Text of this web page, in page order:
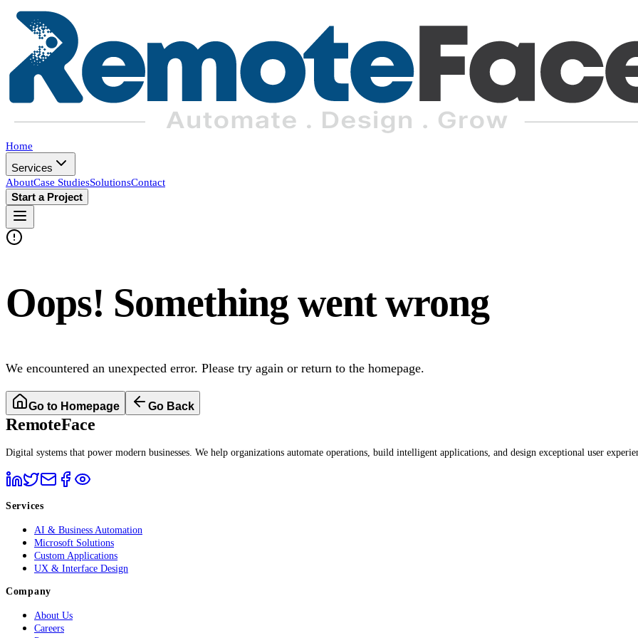
Home
Services
AboutCase StudiesSolutionsContact
Start a Project
Oops! Something went wrong
We encountered an unexpected error. Please try again or return to the homepage.
Go to Homepage Go Back
RemoteFace
Digital systems that power modern businesses. We help organizations automate operations, build intelligent applications, and design exceptional user
Services
AI & Business Automation
Microsoft Solutions
Custom Applications
UX & Interface Design
Company
About Us
Careers